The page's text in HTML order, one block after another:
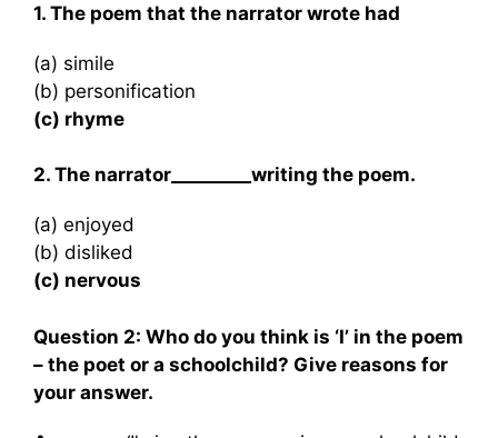
1. The poem that the narrator wrote had
(a) simile
(b) personification
(c) rhyme
2. The narrator_________writing the poem.
(a) enjoyed
(b) disliked
(c) nervous
Question 2: Who do you think is ‘I’ in the poem
– the poet or a schoolchild? Give reasons for
your answer.